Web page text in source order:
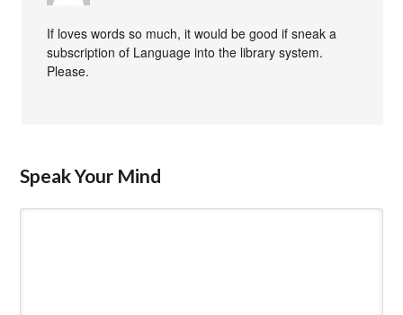
If loves words so much, it would be good if sneak a
subscription of Language into the library system.
Please.
Speak Your Mind